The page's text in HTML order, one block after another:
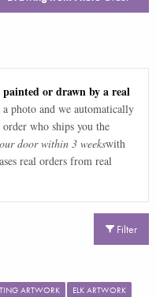
or drawn by a real
a photo and we automatically
who ships you the
door within 3 weekswith
real orders from real
Filter
ARTWORK
ELK ARTWORK